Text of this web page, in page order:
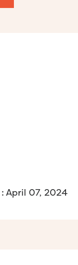
April 07, 2024